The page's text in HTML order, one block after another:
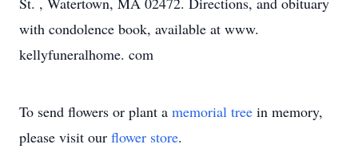
with condolence book, available at www.
kellyfuneralhome. com
To send flowers or plant a memorial tree in memory,
please visit our flower store.